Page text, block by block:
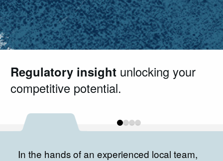
Regulatory insight unlocking your
competitive potential.
Your trusted Brazilian partnerin
healthcare regulatory affairs.
Regulatory expertiseyou can rely
on. Guiding you through compliance
Contact us and start your
registration process.
0 1 2 3
In the hands of an experienced local team,